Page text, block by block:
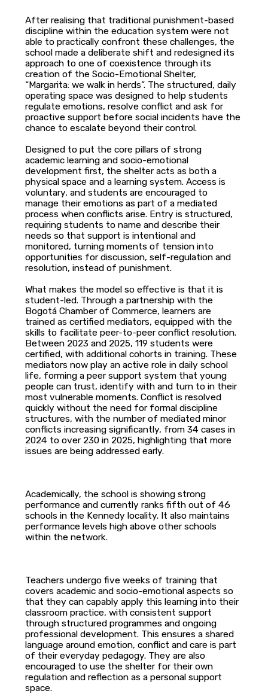
After realising that traditional punishment-based
discipline within the education system were not
able to practically confront these challenges, the
school made a deliberate shift and redesigned its
approach to one of coexistence through its
creation of the Socio-Emotional Shelter,
“Margarita: we walk in herds”. The structured, daily
operating space was designed to help students
regulate emotions, resolve conflict and ask for
proactive support before social incidents have the
chance to escalate beyond their control.
Designed to put the core pillars of strong
academic learning and socio-emotional
development first, the shelter acts as both a
physical space and a learning system. Access is
voluntary, and students are encouraged to
manage their emotions as part of a mediated
process when conflicts arise. Entry is structured,
requiring students to name and describe their
needs so that support is intentional and
monitored, turning moments of tension into
opportunities for discussion, self-regulation and
resolution, instead of punishment.
What makes the model so effective is that it is
student-led. Through a partnership with the
Bogotá Chamber of Commerce, learners are
trained as certified mediators, equipped with the
skills to facilitate peer-to-peer conflict resolution.
Between 2023 and 2025, 119 students were
certified, with additional cohorts in training. These
mediators now play an active role in daily school
life, forming a peer support system that young
people can trust, identify with and turn to in their
most vulnerable moments. Conflict is resolved
quickly without the need for formal discipline
structures, with the number of mediated minor
conflicts increasing significantly, from 34 cases in
2024 to over 230 in 2025, highlighting that more
issues are being addressed early.
Academically, the school is showing strong
performance and currently ranks fifth out of 46
schools in the Kennedy locality. It also maintains
performance levels high above other schools
within the network.
Teachers undergo five weeks of training that
covers academic and socio-emotional aspects so
that they can capably apply this learning into their
classroom practice, with consistent support
through structured programmes and ongoing
professional development. This ensures a shared
language around emotion, conflict and care is part
of their everyday pedagogy. They are also
encouraged to use the shelter for their own
regulation and reflection as a personal support
space.